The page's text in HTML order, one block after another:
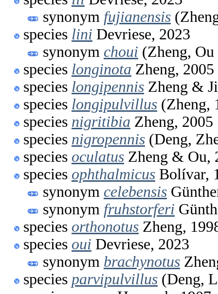
synonym fujianensis
species lini Devriese, 2023
synonym choui (Zheng,
species longinota Zheng, 2005
species longipennis Zheng &
species longipulvillus (Zheng,
species nigritibia Zheng, 2005
species nigropennis (Deng,
species oculatus Zheng & Ou,
species ophthalmicus Bolívar,
synonym celebensis
synonym fruhstorferi
species orthonotus Zheng,
species oui Devriese, 2023
synonym brachynotus
species parvipulvillus (Deng,